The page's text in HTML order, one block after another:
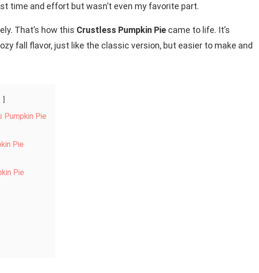
time and effort but wasn’t even my favorite part.
That’s how this Crustless Pumpkin Pie came to life. It’s
fall flavor, just like the classic version, but easier to make and
Pumpkin Pie
Pie
Pie